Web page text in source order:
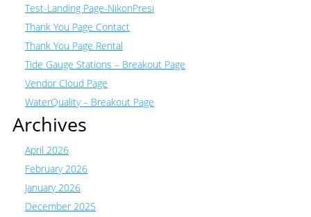
Test-Landing Page-NikonPresi
Thank You Page Contact
Thank You Page Rental
Tide Gauge Stations – Breakout Page
Vendor Cloud Page
WaterQuality – Breakout Page
Archives
April 2026
February 2026
January 2026
December 2025